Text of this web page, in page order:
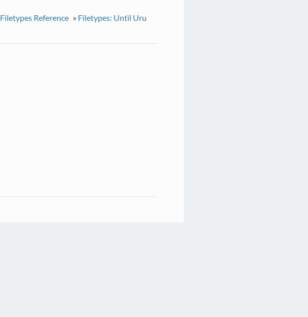
Filetypes Reference » Filetypes: Untìl Uru